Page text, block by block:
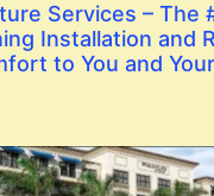
Services – The
Installation and
to You and